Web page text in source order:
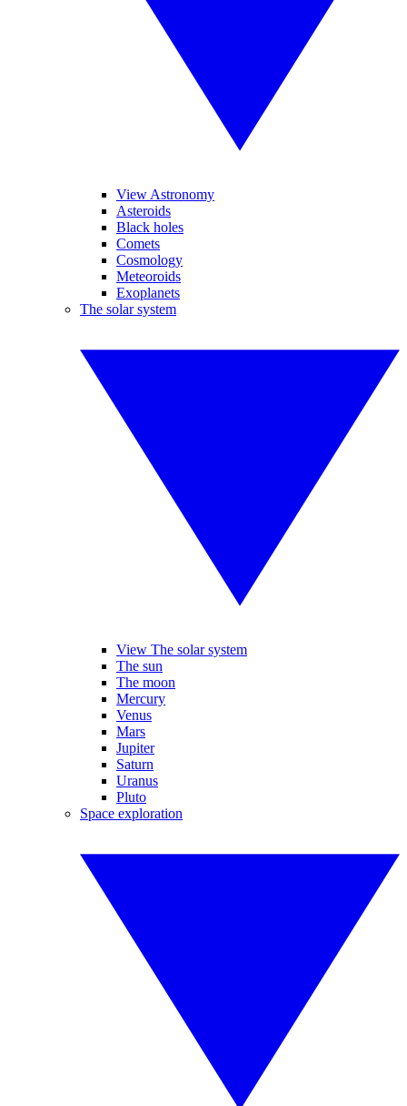
View Astronomy
Asteroids
Black holes
Comets
Cosmology
Meteoroids
Exoplanets
The solar system
View The solar system
The sun
The moon
Mercury
Venus
Mars
Jupiter
Saturn
Uranus
Pluto
Space exploration